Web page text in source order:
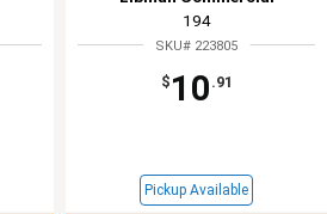
194
SKU# 223805
$ 10 .91
Pickup Available